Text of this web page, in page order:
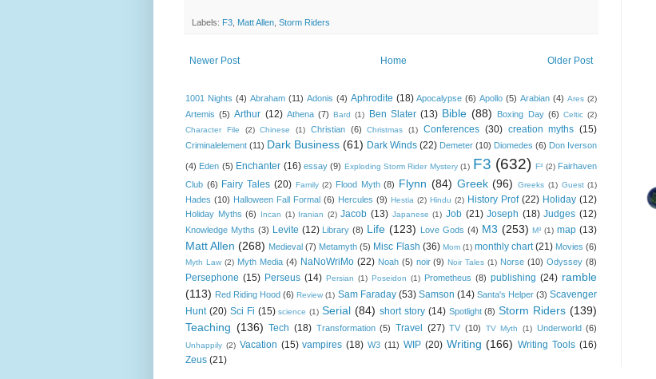
Labels: F3 Matt Allen Storm Riders
Newer Post Older Post
Home
1001 Nights (4) Abraham (11) Adonis (4) Aphrodite (18) Apocalypse (6) Apollo (5) Arabian (4) Ares (2)
Artemis (5) Arthur (12) Athena (7) Bard (1) Ben Slater (13) Bible (88) Boxing Day (6) Celtic (2)
Character File
(2) Chinese (1) Christian (6) Christmas (1) Conferences (30) creation myths (15)
Criminalelement (11) Dark Business (61) Dark Winds (22) Demeter (10) Diomedes (6) Don Iverson
(4) Eden (5) Enchanter (16) essay (9) Exploding Storm Rider Mystery (1) F3 (632) F³ (2) Fairhaven
Club (6) Fairy Tales (20) Family (2) Flood Myth (8) Flynn (84) Greek (96) Greeks (1) Guest (1)
Hades (10) Halloween Fall Formal (6) Hercules (9) Hestia (2) Hindu (2) History Prof (22) Holiday (12)
Holiday Myths (6) Incan (1) Iranian (2) Jacob (13) Japanese (1) Job (21) Joseph (18) Judges (12)
Knowledge Myths (3) Levite (12) Library (8) Life (123) Love Gods (4) M3 (253) M³ (1) map (13)
Matt Allen (268) Medieval (7) Metamyth (5) Misc Flash (36) Mom (1) monthly chart (21) Movies (6)
Myth Law (2) Myth Media (4) NaNoWriMo (22) Noah (5) noir (9) Noir Tales (1) Norse (10) Odyssey (8)
Persephone (15) Perseus (14) Persian (1) Poseidon (1) Prometheus (8) publishing (24) ramble
(113) Red Riding Hood (6) Review (1) Sam Faraday (53) Samson (14) Santa's Helper (3) Scavenger
Hunt (20) Sci Fi (15) science (1) Serial (84) short story (14) Spotlight (8) Storm Riders (139)
Teaching (136) Tech (18) Transformation (5) Travel (27) TV (10) TV Myth (1) Underworld (6)
Unhappily (2) Vacation (15) vampires (18) W3 (11) WIP (20) Writing (166) Writing Tools (16)
Zeus (21)